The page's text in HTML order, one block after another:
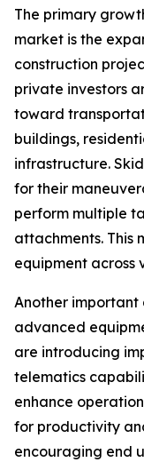
The primary
market is the
construction
private investors
toward
buildings,
infrastructure.
for their
perform multiple
attachments. This
equipment across
Another
advanced
are introducing
telematics
enhance
for productivity
encouraging end